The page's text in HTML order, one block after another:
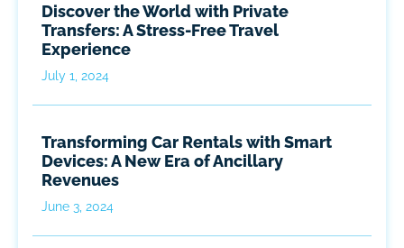
Discover the World with Private
Transfers: A Stress-Free Travel
Experience
July 1, 2024
Transforming Car Rentals with Smart
Devices: A New Era of Ancillary
Revenues
June 3, 2024